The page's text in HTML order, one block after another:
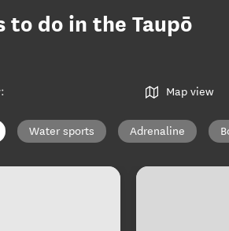
to do in the Taupō
: Map view
Water sports Adrenaline